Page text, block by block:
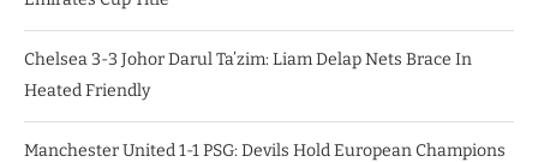
Chelsea 3-3 Johor Darul Ta’zim: Liam Delap Nets Brace In
Heated Friendly
Manchester United 1-1 PSG: Devils Hold European Champions